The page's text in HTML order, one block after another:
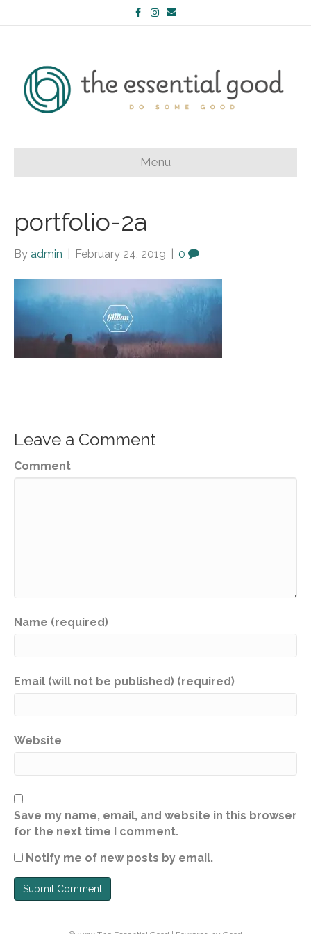
FacebookInstagram
Email
Menu
portfolio-2a
By admin February 24, 2019 0
Leave a Comment
Comment
Name (required)
Email (will not be published) (required)
Website
Save my name, email, and website in this browser
for the next time I comment.
Notify me of new posts by email.